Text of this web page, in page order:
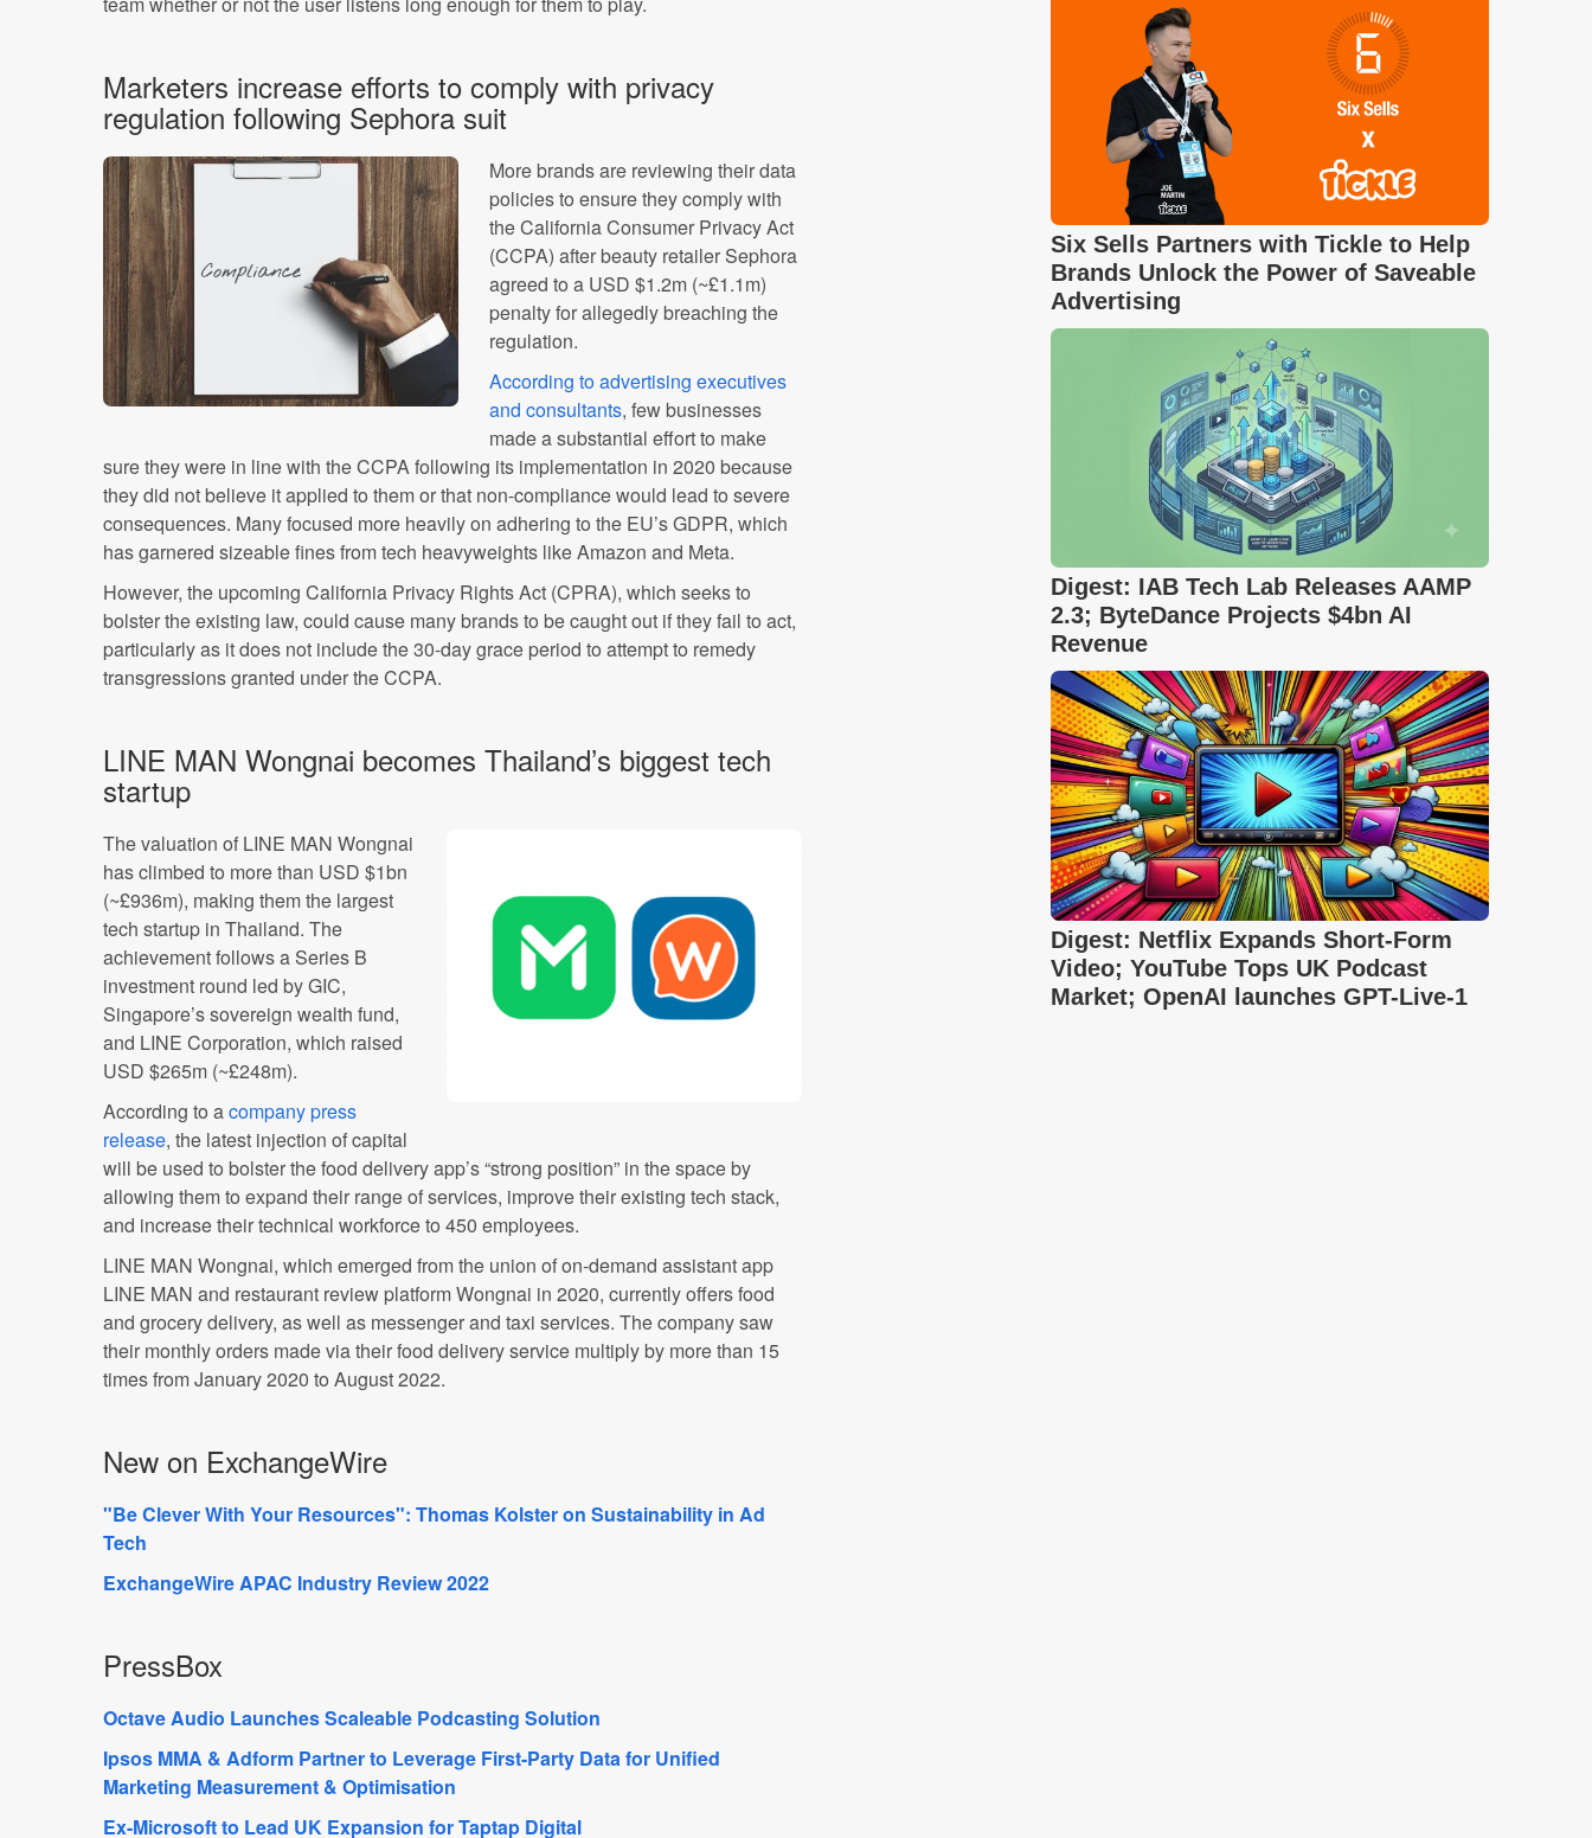
Marketers increase efforts to comply with privacy
regulation following Sephora suit
More brands are reviewing their data
policies to ensure they comply with
the California Consumer Privacy Act
(CCPA) after beauty retailer Sephora
agreed to a USD $1.2m (~£1.1m)
penalty for allegedly breaching the
regulation.
According to advertising executives
and consultants, few businesses
made a substantial effort to make
sure they were in line with the CCPA following its implementation in 2020 because
they did not believe it applied to them or that non-compliance would lead to severe
consequences. Many focused more heavily on adhering to the EU’s GDPR, which
has garnered sizeable fines from tech heavyweights like Amazon and Meta.
However, the upcoming California Privacy Rights Act (CPRA), which seeks to
bolster the existing law, could cause many brands to be caught out if they fail to act,
particularly as it does not include the 30-day grace period to attempt to remedy
transgressions granted under the CCPA.
LINE MAN Wongnai becomes Thailand’s biggest tech
startup
The valuation of LINE MAN Wongnai
has climbed to more than USD $1bn
(~£936m), making them the largest
tech startup in Thailand. The
achievement follows a Series B
investment round led by GIC,
Singapore’s sovereign wealth fund,
and LINE Corporation, which raised
USD $265m (~£248m).
According to acompany press
release, the latest injection of capital
will be used to bolster the food delivery app’s “strong position” in the space by
allowing them to expand their range of services, improve their existing tech stack,
and increase their technical workforce to 450 employees.
LINE MAN Wongnai, which emerged from the union of on-demand assistant app
LINE MAN and restaurant review platform Wongnai in 2020, currently offers food
and grocery delivery, as well as messenger and taxi services. The company saw
their monthly orders made via their food delivery service multiply by more than 15
times from January 2020 to August 2022.
New on ExchangeWire
"Be Clever With Your Resources": Thomas Kolster on Sustainability in Ad
Tech
ExchangeWire APAC Industry Review 2022
PressBox
Octave Audio Launches Scaleable Podcasting Solution
Ipsos MMA & Adform Partner to Leverage First-Party Data for Unified
Marketing Measurement & Optimisation
Ex-Microsoft to Lead UK Expansion for Taptap Digital
Six Sells Partners with Tickle to Help
Brands Unlock the Power of Saveable
Advertising
Digest: IAB Tech Lab Releases AAMP
2.3; ByteDance Projects $4bn AI
Revenue
Digest: Netflix Expands Short-Form
Video; YouTube Tops UK Podcast
Market; OpenAI launches GPT-Live-1